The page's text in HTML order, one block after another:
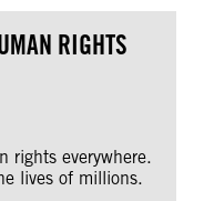
RIGHTS
rights everywhere.
lives of millions.